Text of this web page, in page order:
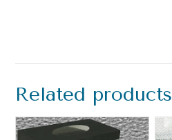
Related products